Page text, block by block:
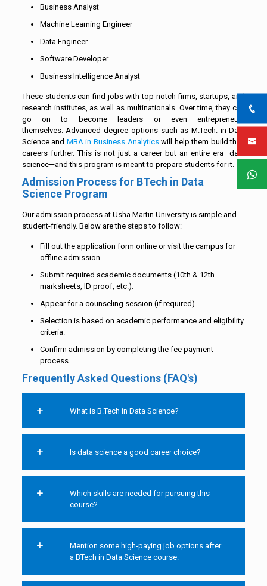
Business Analyst
Machine Learning Engineer
Data Engineer
Software Developer
Business Intelligence Analyst
These students can find jobs with top-notch firms, startups, and
research institutes, as well as multinationals. Over time, they can
go on to become leaders or even entrepreneurs
themselves. Advanced degree options such as M.Tech. in Data
Science and MBA in Business Analyticswill help them build their
careers further. This is not just a career but an entire era—data
science—and this program is meant to prepare students for it.
Admission Process for BTech in Data
Science Program
Our admission process at Usha Martin University is simple and
student-friendly. Below are the steps to follow:
Fill out the application form online or visit the campus for
offline admission.
Submit required academic documents (10th & 12th
marksheets, ID proof, etc.).
Appear for a counseling session (if required).
Selection is based on academic performance and eligibility
criteria.
Confirm admission by completing the fee payment
process.
Frequently Asked Questions (FAQ's)
What is B.Tech in Data Science?
Is data science a good career choice?
Which skills are needed for pursuing this
course?
Mention some high-paying job options after
a BTech in Data Science course.